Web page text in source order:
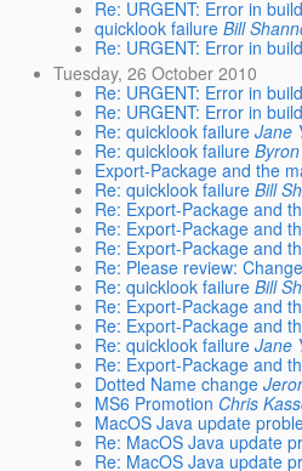
Re: URGENT: Error in build
quicklook failure Bill
Re: URGENT: Error in build
Tuesday, 26 October 2010
Re: URGENT: Error in build
Re: URGENT: Error in build
Re: quicklook failure Jane
Re: quicklook failure
Export-Package and the
Re: quicklook failure Bill
Re: Export-Package and
Re: Export-Package and
Re: Export-Package and
Re: Please review:
Re: quicklook failure Bill
Re: Export-Package and
Re: Export-Package and
Re: quicklook failure Jane
Re: Export-Package and
Dotted Name change
MS6 Promotion Chris
MacOS Java update
Re: MacOS Java update
Re: MacOS Java update